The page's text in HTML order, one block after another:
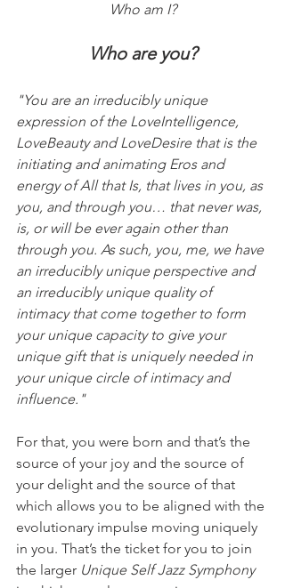
Who am I?
Who are you?
"You are an irreducibly unique
expression of the LoveIntelligence,
LoveBeauty and LoveDesire that is the
initiating and animating Eros and
energy of All that Is, that lives in you, as
you, and through you… that never was,
is, or will be ever again other than
through you. As such, you, me, we have
an irreducibly unique perspective and
an irreducibly unique quality of
intimacy that come together to form
your unique capacity to give your
unique gift that is uniquely needed in
your unique circle of intimacy and
influence."
For that, you were born and that’s the
source of your joy and the source of
your delight and the source of that
which allows you to be aligned with the
evolutionary impulse moving uniquely
in you. That’s the ticket for you to join
the larger Unique Self Jazz Symphony